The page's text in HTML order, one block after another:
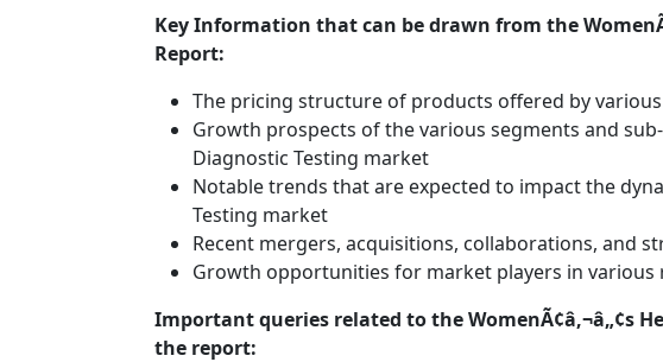
Key Information that can be drawn from the
Report:
The pricing structure of products offered by
Growth prospects of the various segments and
Diagnostic Testing market
Notable trends that are expected to impact the
Testing market
Recent mergers, acquisitions, collaborations, and
Growth opportunities for market players in various
Important queries related to the WomenÃ¢â‚¬â„¢s
the report: